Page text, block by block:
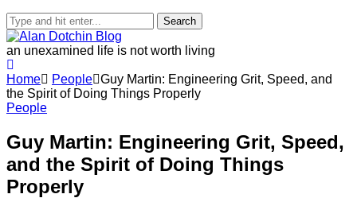
Search
an unexamined life is not worth living
Home People Guy Martin: Engineering Grit, Speed, and
the Spirit of Doing Things Properly
People
Guy Martin: Engineering Grit, Speed,
and the Spirit of Doing Things
Properly